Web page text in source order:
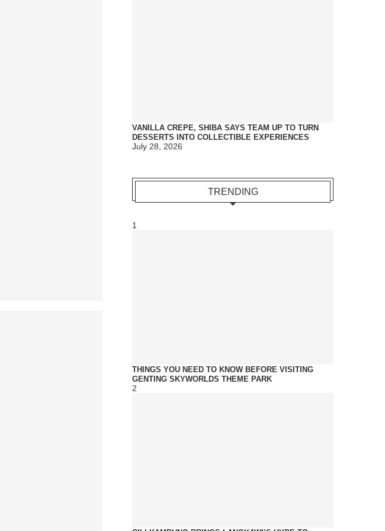
VANILLA CREPE, SHIBA SAYS TEAM UP TO TURN
DESSERTS INTO COLLECTIBLE EXPERIENCES
July 28, 2026
TRENDING
1
THINGS YOU NEED TO KNOW BEFORE VISITING
GENTING SKYWORLDS THEME PARK
2